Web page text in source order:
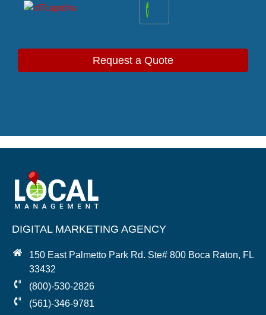
DIGITAL MARKETING AGENCY
150 East Palmetto Park Rd. Ste# 800 Boca Raton, FL
33432
(800)-530-2826
(561)-346-9781